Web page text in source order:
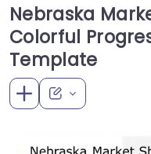
Nebraska
Colorful
Template